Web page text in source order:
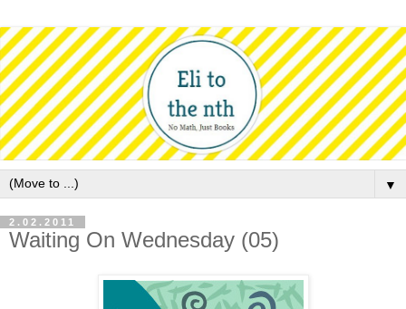
▼
2.02.2011
Waiting On Wednesday (05)